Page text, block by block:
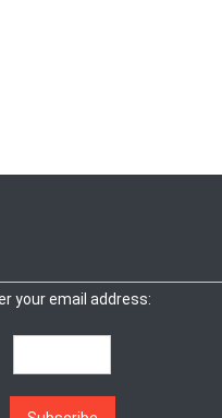
your email address: